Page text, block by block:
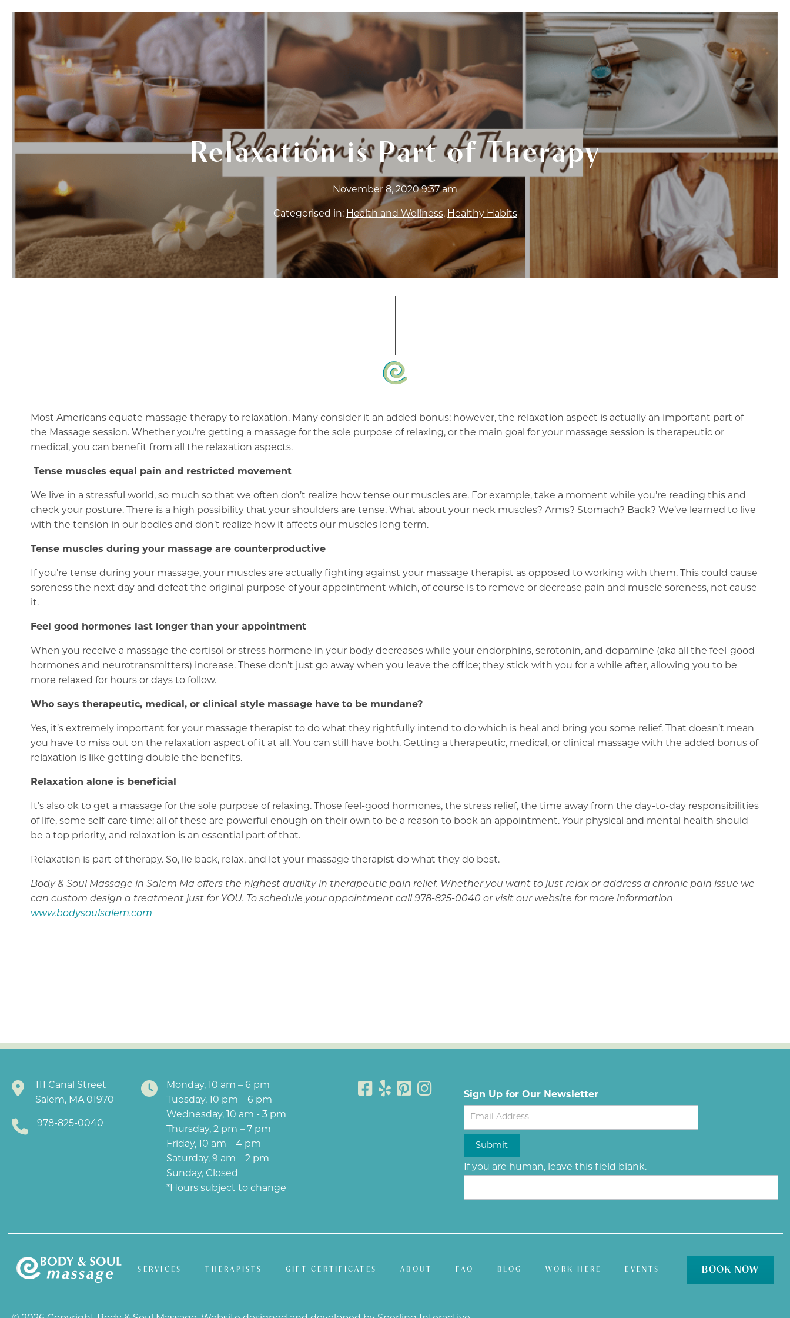
SERVICES THERAPISTS GIFT CERTIFICATES ABOUT FAQ BLOG WORK HERE EVENTS
978-825-0040
BOOK NOW
Relaxation is Part of Therapy
November 8, 2020 9:37 am
Categorised in: Health and Wellness, Healthy Habits
Most Americans equate massage therapy to relaxation. Many consider it an added bonus; however, the relaxation aspect is actually an important part of
the Massage session. Whether you’re getting a massage for the sole purpose of relaxing, or the main goal for your massage session is therapeutic or
medical, you can benefit from all the relaxation aspects.
Tense muscles equal pain and restricted movement
We live in a stressful world, so much so that we often don’t realize how tense our muscles are. For example, take a moment while you’re reading this and
check your posture. There is a high possibility that your shoulders are tense. What about your neck muscles? Arms? Stomach? Back? We’ve learned to live
with the tension in our bodies and don’t realize how it affects our muscles long term.
Tense muscles during your massage are counterproductive
If you’re tense during your massage, your muscles are actually fighting against your massage therapist as opposed to working with them. This could cause
soreness the next day and defeat the original purpose of your appointment which, of course is to remove or decrease pain and muscle soreness, not cause
it.
Feel good hormones last longer than your appointment
When you receive a massage the cortisol or stress hormone in your body decreases while your endorphins, serotonin, and dopamine (aka all the feel-good
hormones and neurotransmitters) increase. These don’t just go away when you leave the office; they stick with you for a while after, allowing you to be
more relaxed for hours or days to follow.
Who says therapeutic, medical, or clinical style massage have to be mundane?
Yes, it’s extremely important for your massage therapist to do what they rightfully intend to do which is heal and bring you some relief. That doesn’t mean
you have to miss out on the relaxation aspect of it at all. You can still have both. Getting a therapeutic, medical, or clinical massage with the added bonus of
relaxation is like getting double the benefits.
Relaxation alone is beneficial
It’s also ok to get a massage for the sole purpose of relaxing. Those feel-good hormones, the stress relief, the time away from the day-to-day responsibilities
of life, some self-care time; all of these are powerful enough on their own to be a reason to book an appointment. Your physical and mental health should
be a top priority, and relaxation is an essential part of that.
Relaxation is part of therapy. So, lie back, relax, and let your massage therapist do what they do best.
Body & Soul Massage in Salem Ma offers the highest quality in therapeutic pain relief. Whether you want to just relax or address a chronic pain issue we
can custom design a treatment just for YOU. To schedule your appointment call 978-825-0040 or visit our website for more information
www.bodysoulsalem.com
111 Canal Street
Salem, MA 01970
978-825-0040
Monday, 10 am – 6 pm
Tuesday, 10 pm – 6 pm
Wednesday, 10 am - 3 pm
Thursday, 2 pm – 7 pm
Friday, 10 am – 4 pm
Saturday, 9 am – 2 pm
Sunday, Closed
*Hours subject to change
Sign Up for Our Newsletter
Newsletter
Submit
If you are human, leave this field blank.
SERVICES THERAPISTS GIFT CERTIFICATES ABOUT FAQ BLOG WORK HERE EVENTS BOOK NOW